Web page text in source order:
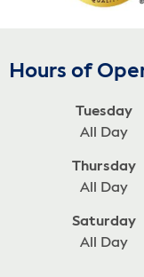
Hours of
Tuesday
All Day
Thursday
All Day
Saturday
All Day